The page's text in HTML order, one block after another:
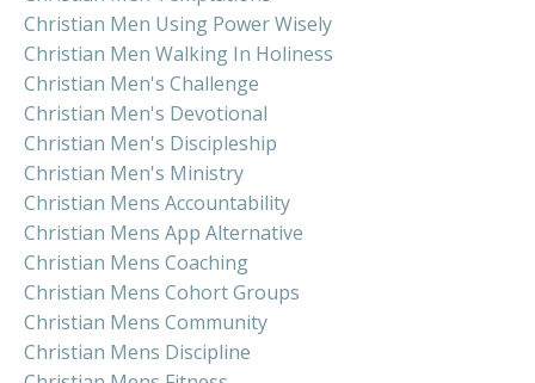
Christian Men Using Power Wisely
Christian Men Walking In Holiness
Christian Men's Challenge
Christian Men's Devotional
Christian Men's Discipleship
Christian Men's Ministry
Christian Mens Accountability
Christian Mens App Alternative
Christian Mens Coaching
Christian Mens Cohort Groups
Christian Mens Community
Christian Mens Discipline